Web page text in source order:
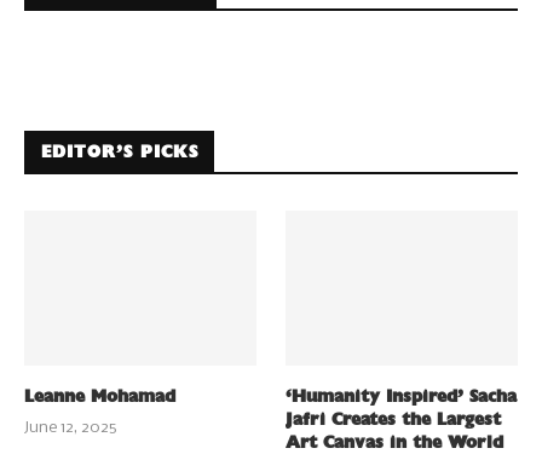
EDITOR’S PICKS
Leanne Mohamad
June 12, 2025
‘Humanity Inspired’ Sacha
Jafri Creates the Largest
Art Canvas in the World